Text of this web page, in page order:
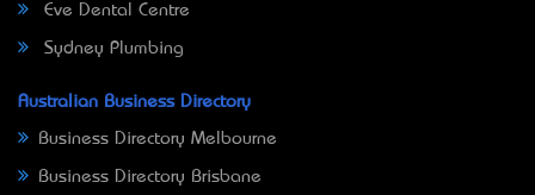
Eve Dental Centre
Sydney Plumbing
Australian Business Directory
Business Directory Melbourne
Business Directory Brisbane